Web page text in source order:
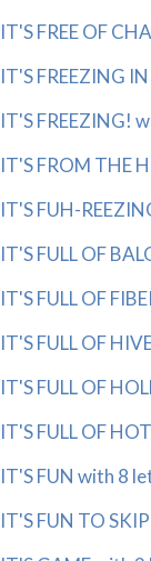
IT'S FREE OF
IT'S FREEZING
IT'S FREEZING!
IT'S FROM THE
IT'S FUH-
IT'S FULL OF
IT'S FULL OF
IT'S FULL OF
IT'S FULL OF
IT'S FULL OF
IT'S FUN with 8
IT'S FUN TO